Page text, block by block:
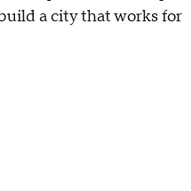
a city that works for